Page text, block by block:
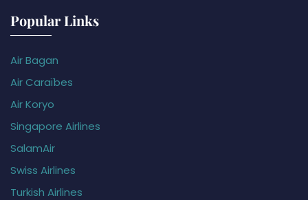
Popular Links
Air Bagan
Air Caraïbes
Air Koryo
Singapore Airlines
SalamAir
Swiss Airlines
Turkish Airlines